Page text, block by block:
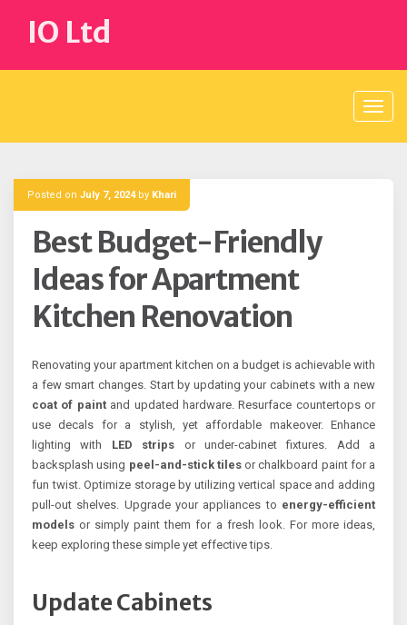
contentIO Ltd
Posted on July 7, 2024by Khari
Best Budget-Friendly
Ideas for Apartment
Kitchen Renovation
Renovating your apartment kitchen on a budget is achievable with
a few smart changes. Start by updating your cabinets with a new
coat of paintand updated hardware. Resurface countertops or
use decals for a stylish, yet affordable makeover. Enhance
lighting with LED strips or under-cabinet fixtures. Add a
backsplash using peel-and-stick tilesor chalkboard paint for a
fun twist. Optimize storage by utilizing vertical space and adding
pull-out shelves. Upgrade your appliances to energy-efficient
models or simply paint them for a fresh look. For more ideas,
keep exploring these simple yet effective tips.
Update Cabinets